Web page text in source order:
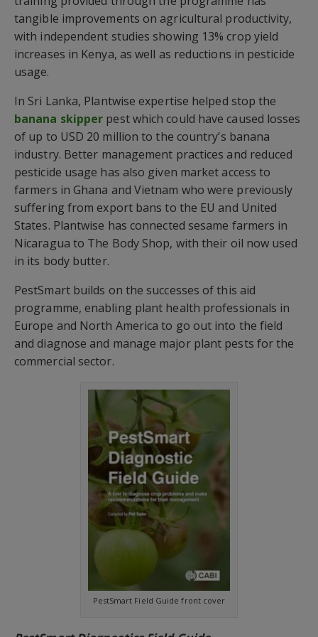
tangible improvements on agricultural productivity,
with independent studies showing 13% crop yield
increases in Kenya, as well as reductions in pesticide
usage.
In Sri Lanka, Plantwise expertise helped stop the
banana skipper pest which could have caused losses
of up to USD 20 million to the country’s banana
industry. Better management practices and reduced
pesticide usage has also given market access to
farmers in Ghana and Vietnam who were previously
suffering from export bans to the EU and United
States. Plantwise has connected sesame farmers in
Nicaragua to The Body Shop, with their oil now used
in its body butter.
PestSmart builds on the successes of this aid
programme, enabling plant health professionals in
Europe and North America to go out into the field
and diagnose and manage major plant pests for the
commercial sector.
PestSmart Field Guide front cover